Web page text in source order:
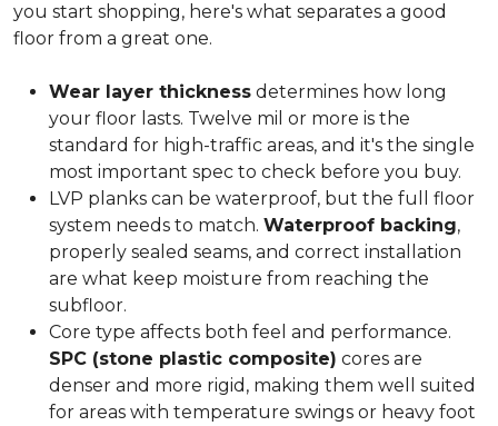
you start shopping, here's what separates a good
floor from a great one.
Wear layer thickness determines how long
your floor lasts. Twelve mil or more is the
standard for high-traffic areas, and it's the single
most important spec to check before you buy.
LVP planks can be waterproof, but the full floor
system needs to match. Waterproof backing,
properly sealed seams, and correct installation
are what keep moisture from reaching the
subfloor.
Core type affects both feel and performance.
SPC (stone plastic composite) cores are
denser and more rigid, making them well suited
for areas with temperature swings or heavy foot